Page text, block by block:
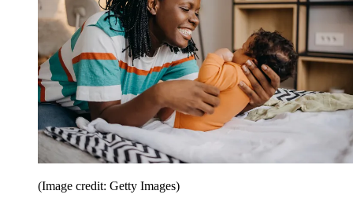
(Image credit: Getty Images)